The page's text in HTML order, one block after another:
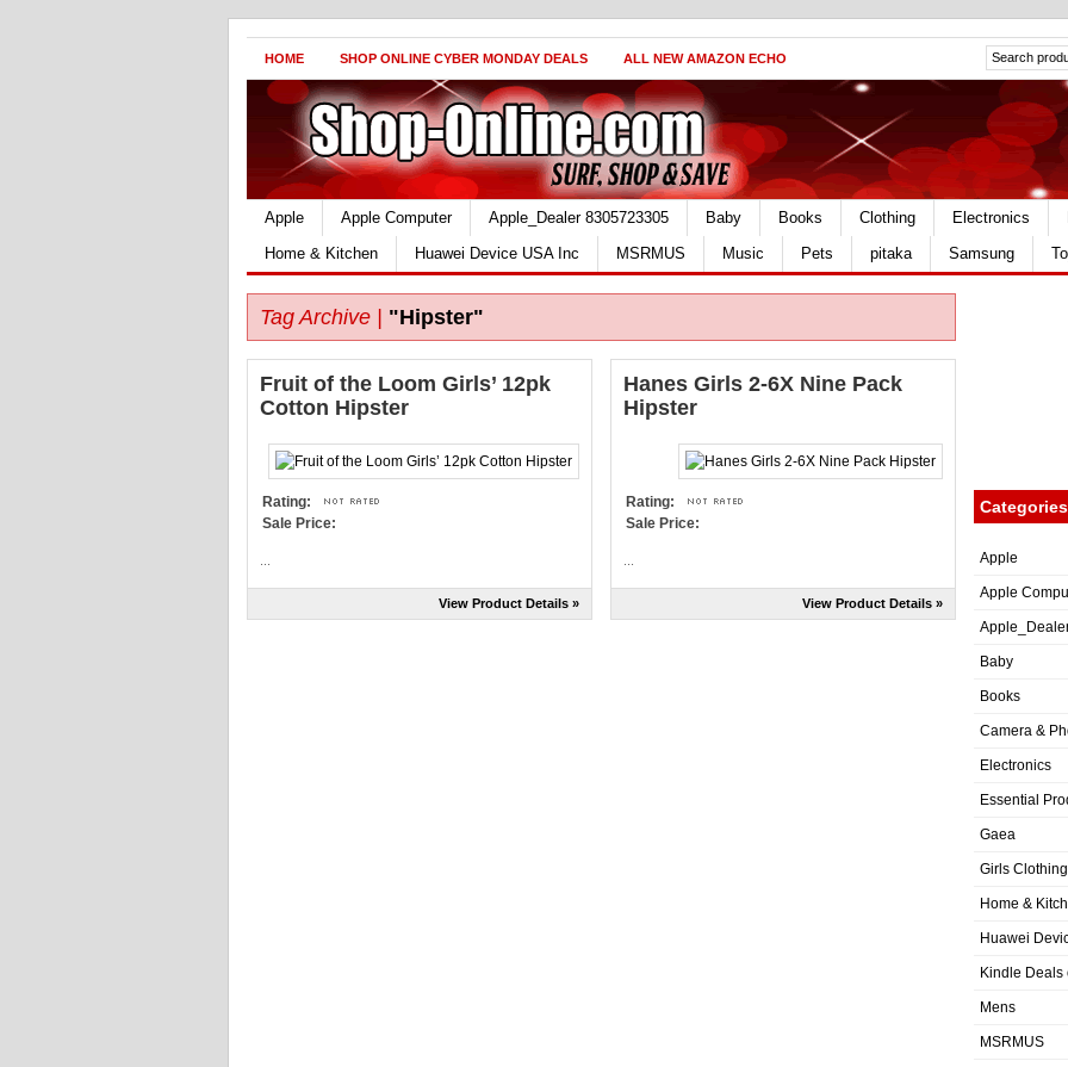
HOME SHOP ONLINE CYBER MONDAY DEALS ALL NEW AMAZON ECHO
Apple Apple Computer Apple_Dealer 8305723305 Baby Books Clothing Electronics
Home & Kitchen
Huawei Device USA Inc MSRMUS Music Pets pitaka Samsung
Tag Archive | "Hipster"
Fruit of the Loom Girls’ 12pk
Cotton Hipster
Rating:
Sale Price:
View Product Details »
Hanes Girls 2-6X Nine Pack
Hipster
Rating:
Sale Price:
View Product Details »
Categories
Apple
Apple
Baby
Books
Camera &
Electronics
Essential
Gaea
Girls Clothing
Home &
Huawei
Kindle Deals
Mens
MSRMUS